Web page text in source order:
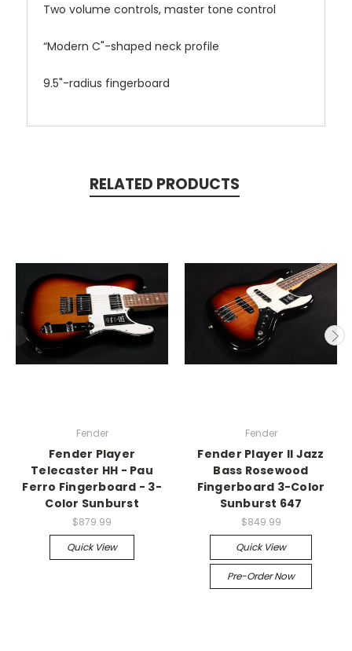
Two volume controls, master tone control
“Modern C"-shaped neck profile
9.5"-radius fingerboard
RELATED PRODUCTS
Fender
Fender Player
Telecaster HH - Pau
Ferro Fingerboard - 3-
Color Sunburst
$879.99
Quick View
Fender
Fender Player II Jazz
Bass Rosewood
Fingerboard 3-Color
Sunburst 647
$849.99
Quick View
Pre-Order Now